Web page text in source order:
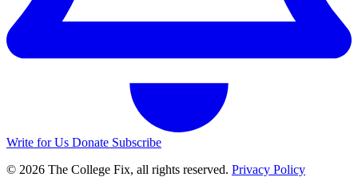
Write for Us Donate Subscribe
© 2026 The College Fix, all rights reserved. Privacy Policy